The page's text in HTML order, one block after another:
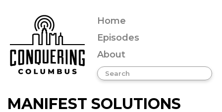
Home
Episodes
About
MANIFEST SOLUTIONS